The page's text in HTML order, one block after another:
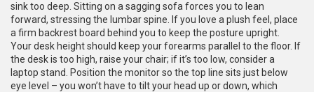
sink too deep. Sitting on a sagging sofa forces you to lean
forward, stressing the lumbar spine. If you love a plush feel, place
a firm backrest board behind you to keep the posture upright.
Your desk height should keep your forearms parallel to the floor. If
the desk is too high, raise your chair; if it’s too low, consider a
laptop stand. Position the monitor so the top line sits just below
eye level – you won’t have to tilt your head up or down, which